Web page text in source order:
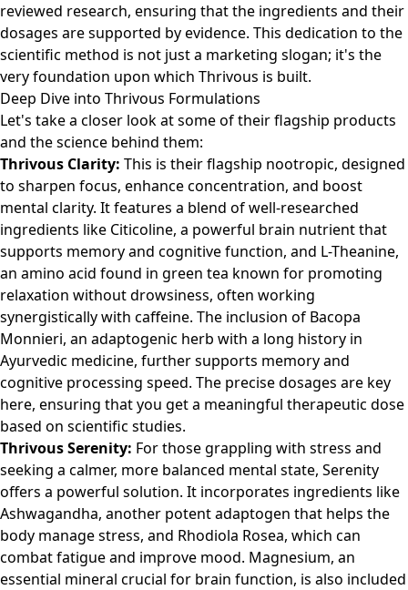
reviewed research, ensuring that the ingredients and their
dosages are supported by evidence. This dedication to the
scientific method is not just a marketing slogan; it's the
very foundation upon which Thrivous is built.
Deep Dive into Thrivous Formulations
Let's take a closer look at some of their flagship products
and the science behind them:
Thrivous Clarity: This is their flagship nootropic, designed
to sharpen focus, enhance concentration, and boost
mental clarity. It features a blend of well-researched
ingredients like Citicoline, a powerful brain nutrient that
supports memory and cognitive function, and L-Theanine,
an amino acid found in green tea known for promoting
relaxation without drowsiness, often working
synergistically with caffeine. The inclusion of Bacopa
Monnieri, an adaptogenic herb with a long history in
Ayurvedic medicine, further supports memory and
cognitive processing speed. The precise dosages are key
here, ensuring that you get a meaningful therapeutic dose
based on scientific studies.
Thrivous Serenity: For those grappling with stress and
seeking a calmer, more balanced mental state, Serenity
offers a powerful solution. It incorporates ingredients like
Ashwagandha, another potent adaptogen that helps the
body manage stress, and Rhodiola Rosea, which can
combat fatigue and improve mood. Magnesium, an
essential mineral crucial for brain function, is also included